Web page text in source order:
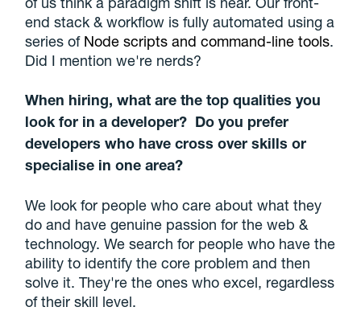
end stack & workflow is fully automated using a
series of Node scripts and command-line tools.
Did I mention we're nerds?
When hiring, what are the top qualities you
look for in a developer? Do you prefer
developers who have cross over skills or
specialise in one area?
We look for people who care about what they
do and have genuine passion for the web &
technology. We search for people who have the
ability to identify the core problem and then
solve it. They're the ones who excel, regardless
of their skill level.